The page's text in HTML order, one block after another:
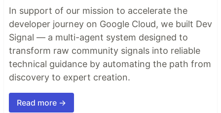
In support of our mission to accelerate the
developer journey on Google Cloud, we built Dev
Signal — a multi-agent system designed to
transform raw community signals into reliable
technical guidance by automating the path from
discovery to expert creation.
Read more →